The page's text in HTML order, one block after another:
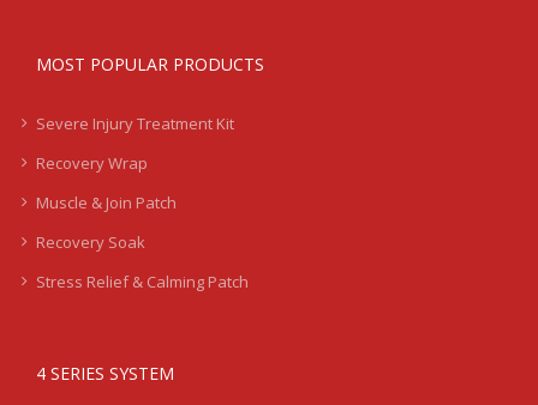
MOST POPULAR PRODUCTS
Severe Injury Treatment Kit
Recovery Wrap
Muscle & Join Patch
Recovery Soak
Stress Relief & Calming Patch
4 SERIES SYSTEM